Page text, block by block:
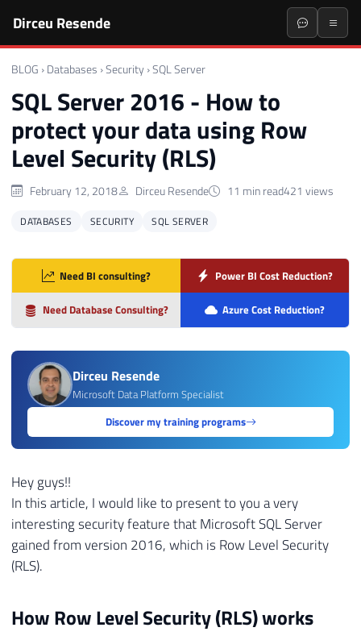
Dirceu Resende
BLOG › Databases ›Security ›SQL Server
SQL Server 2016 - How to
protect your data using Row
Level Security (RLS)
February 12, 2018 Dirceu Resende 11 min read421 views
DATABASES SECURITY SQL SERVER
Need BI consulting? Power BI Cost Reduction?
Need Database Consulting? Azure Cost Reduction?
Dirceu Resende
Microsoft Data Platform Specialist
Discover my training programs
Hey guys!!
In this article, I would like to present to you a very
interesting security feature that Microsoft SQL Server
gained from version 2016, which is Row Level Security
(RLS).
How Row Level Security (RLS) works